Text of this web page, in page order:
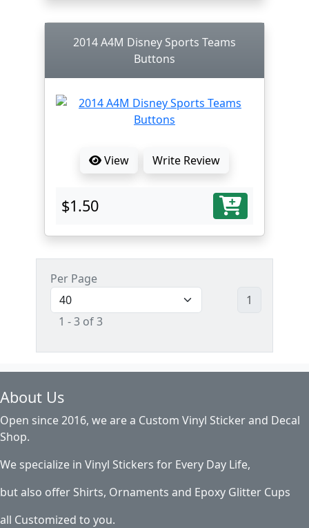
2014 A4M Disney Sports Teams
Buttons
View Write Review
$1.50
Per Page
1 - 3 of 3
1
About Us
Open since 2016, we are a Custom Vinyl Sticker and Decal
Shop.
We specialize in Vinyl Stickers for Every Day Life,
but also offer Shirts, Ornaments and Epoxy Glitter Cups
all Customized to you.